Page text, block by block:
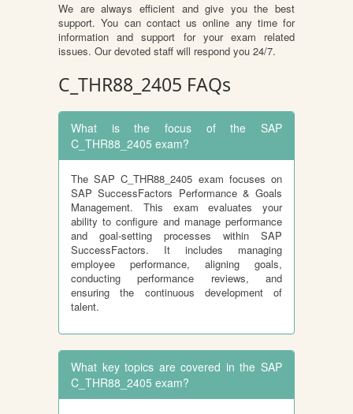
We are always efficient and give you the best
support. You can contact us online any time for
information and support for your exam related
issues. Our devoted staff will respond you 24/7.
C_THR88_2405 FAQs
What is the focus of the SAP
C_THR88_2405 exam?
The SAP C_THR88_2405 exam focuses on
SAP SuccessFactors Performance & Goals
Management. This exam evaluates your
ability to configure and manage performance
and goal-setting processes within SAP
SuccessFactors. It includes managing
employee performance, aligning goals,
conducting performance reviews, and
ensuring the continuous development of
talent.
What key topics are covered in the SAP
C_THR88_2405 exam?